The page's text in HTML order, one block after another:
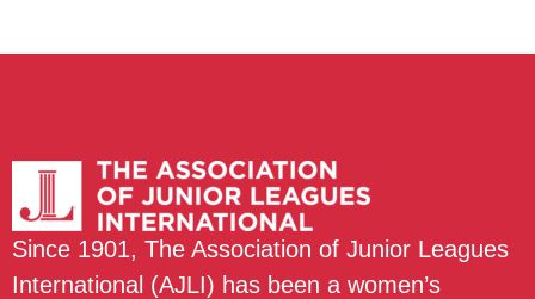
Since 1901, The Association of Junior Leagues
International (AJLI) has been a women’s